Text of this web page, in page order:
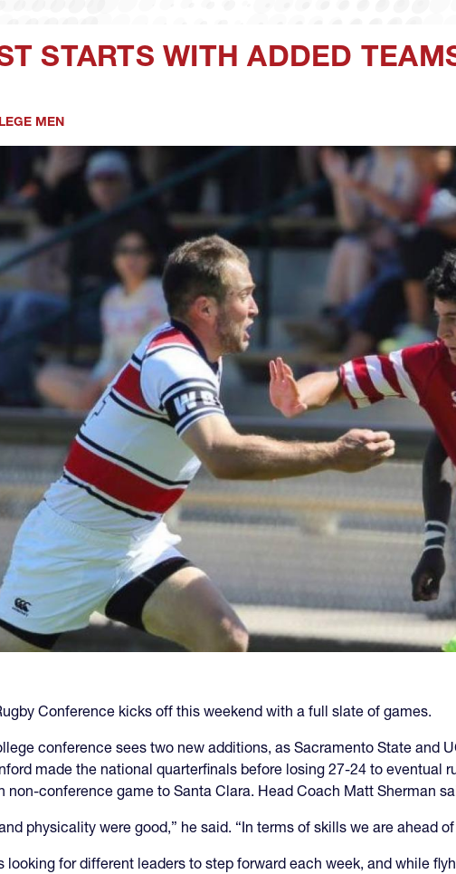
STARTS WITH ADDED
MEN
Conference kicks off this weekend with a full slate of games.
conference sees two new additions, as Sacramento State and
made the national quarterfinals before losing 27-24 to eventual
non-conference game to Santa Clara. Head Coach Matt Sherman
physicality were good,” he said. “In terms of skills we are ahead
looking for different leaders to step forward each week, and while